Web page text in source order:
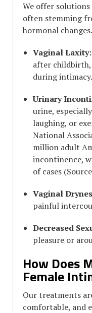
We offer solutions
often stemming
hormonal
Vaginal Laxity:
after childbirth,
during intimacy.
Urinary
urine,
laughing, or
National
million adult
incontinence,
of cases
Vaginal
painful
Decreased
pleasure or
How Does
Female
Our treatments
comfortable, and